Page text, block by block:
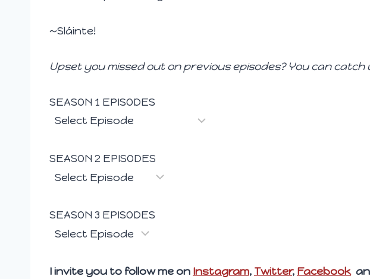
~Sláinte!
Upset you missed out on previous episodes? You can catch
SEASON 1 EPISODES
SEASON 2 EPISODES
SEASON 3 EPISODES
I invite you to follow me on Instagram, Twitter, Facebook